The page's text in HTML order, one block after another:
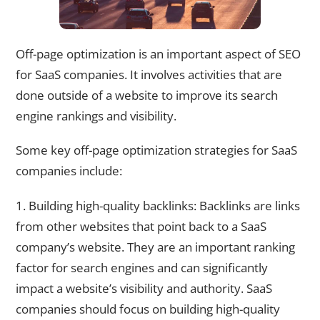
Off-page optimization is an important aspect of SEO
for SaaS companies. It involves activities that are
done outside of a website to improve its search
engine rankings and visibility.
Some key off-page optimization strategies for SaaS
companies include:
1. Building high-quality backlinks: Backlinks are links
from other websites that point back to a SaaS
company’s website. They are an important ranking
factor for search engines and can significantly
impact a website’s visibility and authority. SaaS
companies should focus on building high-quality